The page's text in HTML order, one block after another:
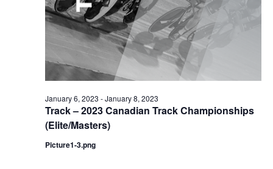
Track – 2023 Canadian Track Championships
(Elite/Masters)
January 6, 2023 -January 8, 2023
Picture1-3.png